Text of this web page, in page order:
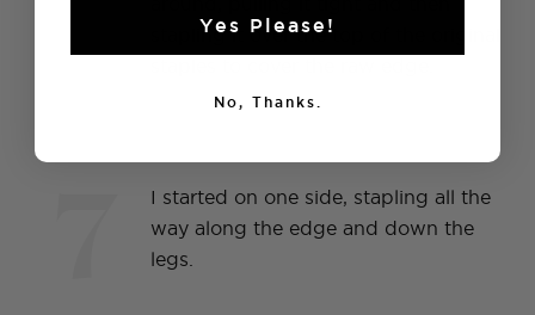
stapling it over the top of the original
I started on one side, stapling all the
way along the edge and down the
legs.
Yes Please!
No, Thanks.